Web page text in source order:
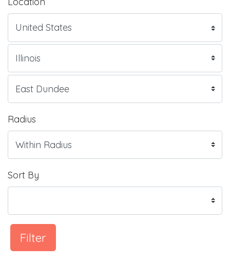
Radius
Sort By
Filter